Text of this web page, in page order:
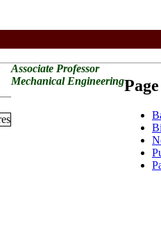
Associate Professor
Mechanical Engineering